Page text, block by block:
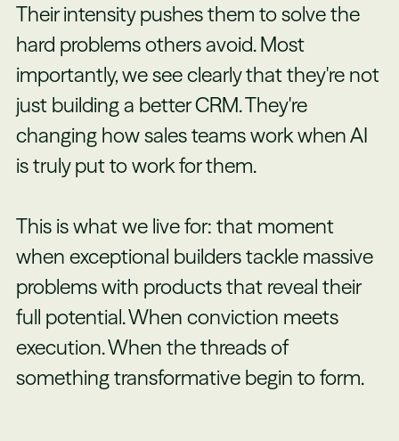
Their intensity pushes them to solve the
hard problems others avoid. Most
importantly, we see clearly that they're not
just building a better CRM. They're
changing how sales teams work when AI
is truly put to work for them.
This is what we live for: that moment
when exceptional builders tackle massive
problems with products that reveal their
full potential. When conviction meets
execution. When the threads of
something transformative begin to form.